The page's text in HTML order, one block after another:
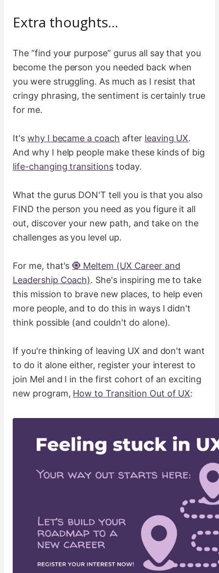
Extra thoughts…
The “find your purpose” gurus all say that you
become the person you needed back when
you were struggling. As much as I resist that
cringy phrasing, the sentiment is certainly true
for me.
It's why I became a coach after leaving UX.
And why I help people make these kinds of big
life-changing transitions today.
What the gurus DON'T tell you is that you also
FIND the person you need as you figure it all
out, discover your new path, and take on the
challenges as you level up.
For me, that's 🧿 Meltem (UX Career and
Leadership Coach). She's inspiring me to take
this mission to brave new places, to help even
more people, and to do this in ways I didn't
think possible (and couldn't do alone).
If you're thinking of leaving UX and don't want
to do it alone either, register your interest to
join Mel and I in the first cohort of an exciting
new program, How to Transition Out of UX: